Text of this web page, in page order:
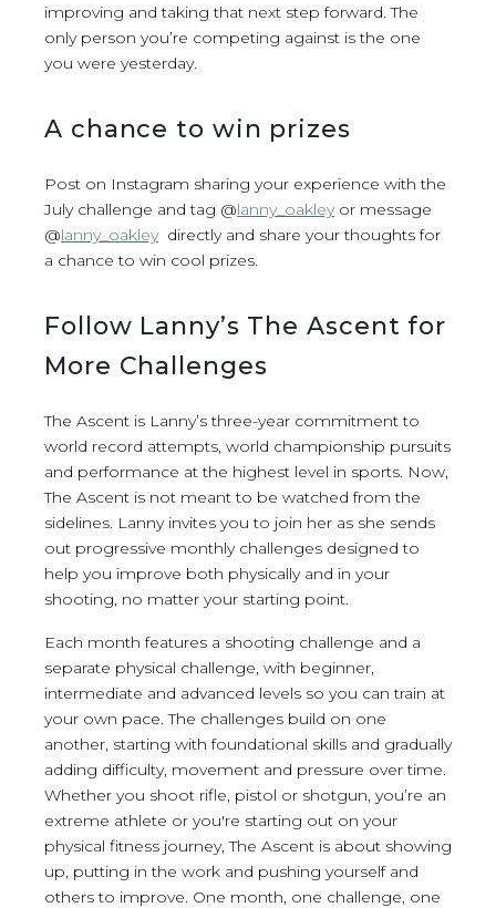
improving and taking that next step forward. The
only person you’re competing against is the one
you were yesterday.
A chance to win prizes
Post on Instagram sharing your experience with the
July challenge and tag @lanny_oakley or message
@lanny_oakley directly and share your thoughts for
a chance to win cool prizes.
Follow Lanny’s The Ascent for
More Challenges
The Ascent is Lanny’s three-year commitment to
world record attempts, world championship pursuits
and performance at the highest level in sports. Now,
The Ascent is not meant to be watched from the
sidelines. Lanny invites you to join her as she sends
out progressive monthly challenges designed to
help you improve both physically and in your
shooting, no matter your starting point.
Each month features a shooting challenge and a
separate physical challenge, with beginner,
intermediate and advanced levels so you can train at
your own pace. The challenges build on one
another, starting with foundational skills and gradually
adding difficulty, movement and pressure over time.
Whether you shoot rifle, pistol or shotgun, you’re an
extreme athlete or you're starting out on your
physical fitness journey, The Ascent is about showing
up, putting in the work and pushing yourself and
others to improve. One month, one challenge, one